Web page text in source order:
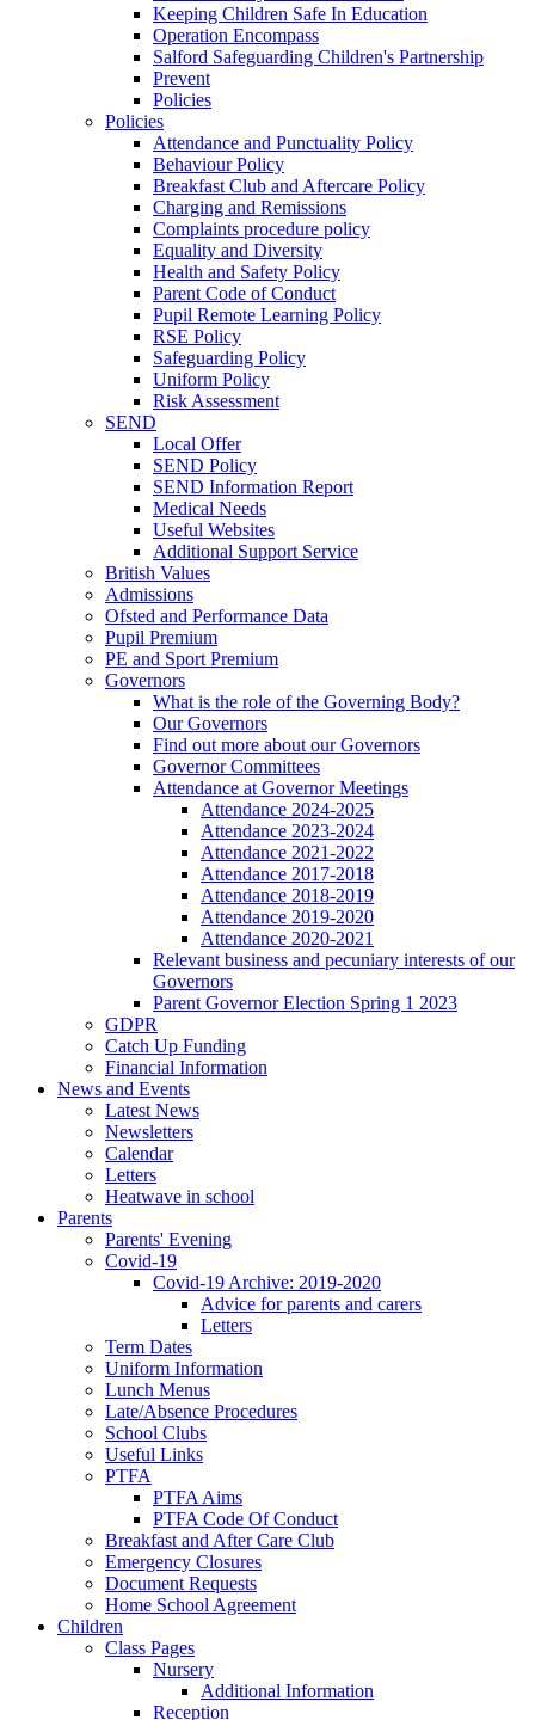
Keeping Children Safe In Education
Operation Encompass
Salford Safeguarding Children's Partnership
Prevent
Policies
Policies
Attendance and Punctuality Policy
Behaviour Policy
Breakfast Club and Aftercare Policy
Charging and Remissions
Complaints procedure policy
Equality and Diversity
Health and Safety Policy
Parent Code of Conduct
Pupil Remote Learning Policy
RSE Policy
Safeguarding Policy
Uniform Policy
Risk Assessment
SEND
Local Offer
SEND Policy
SEND Information Report
Medical Needs
Useful Websites
Additional Support Service
British Values
Admissions
Ofsted and Performance Data
Pupil Premium
PE and Sport Premium
Governors
What is the role of the Governing Body?
Our Governors
Find out more about our Governors
Governor Committees
Attendance at Governor Meetings
Attendance 2024-2025
Attendance 2023-2024
Attendance 2021-2022
Attendance 2017-2018
Attendance 2018-2019
Attendance 2019-2020
Attendance 2020-2021
Relevant business and pecuniary interests of our
Governors
Parent Governor Election Spring 1 2023
GDPR
Catch Up Funding
Financial Information
News and Events
Latest News
Newsletters
Calendar
Letters
Heatwave in school
Parents
Parents' Evening
Covid-19
Covid-19 Archive: 2019-2020
Advice for parents and carers
Letters
Term Dates
Uniform Information
Lunch Menus
Late/Absence Procedures
School Clubs
Useful Links
PTFA
PTFA Aims
PTFA Code Of Conduct
Breakfast and After Care Club
Emergency Closures
Document Requests
Home School Agreement
Children
Class Pages
Nursery
Additional Information
Reception